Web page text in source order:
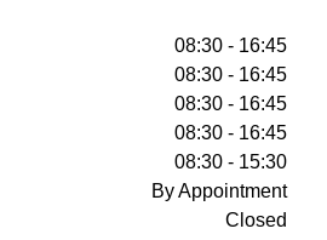
08:30 - 16:45
08:30 - 16:45
08:30 - 16:45
08:30 - 16:45
08:30 - 15:30
By Appointment
Closed